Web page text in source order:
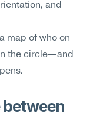
and
map of who on
the circle—and